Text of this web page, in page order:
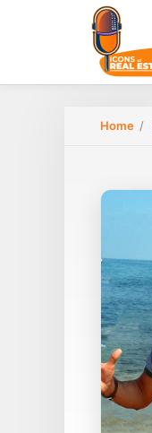
Home /